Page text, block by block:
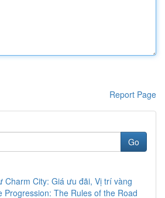
Report Page
Go
Charm City: Giá ưu đãi, Vị trí vàng
Progression: The Rules of the Road